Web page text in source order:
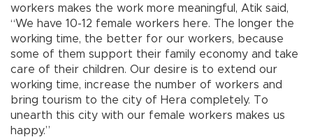
workers makes the work more meaningful, Atik said,
“We have 10-12 female workers here. The longer the
working time, the better for our workers, because
some of them support their family economy and take
care of their children. Our desire is to extend our
working time, increase the number of workers and
bring tourism to the city of Hera completely. To
unearth this city with our female workers makes us
happy.”